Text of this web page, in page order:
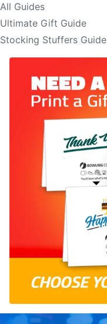
All Guides
Ultimate Gift Guide
Stocking Stuffers Guide